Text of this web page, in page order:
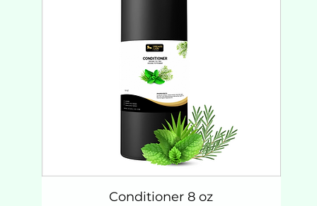
Conditioner 8 oz